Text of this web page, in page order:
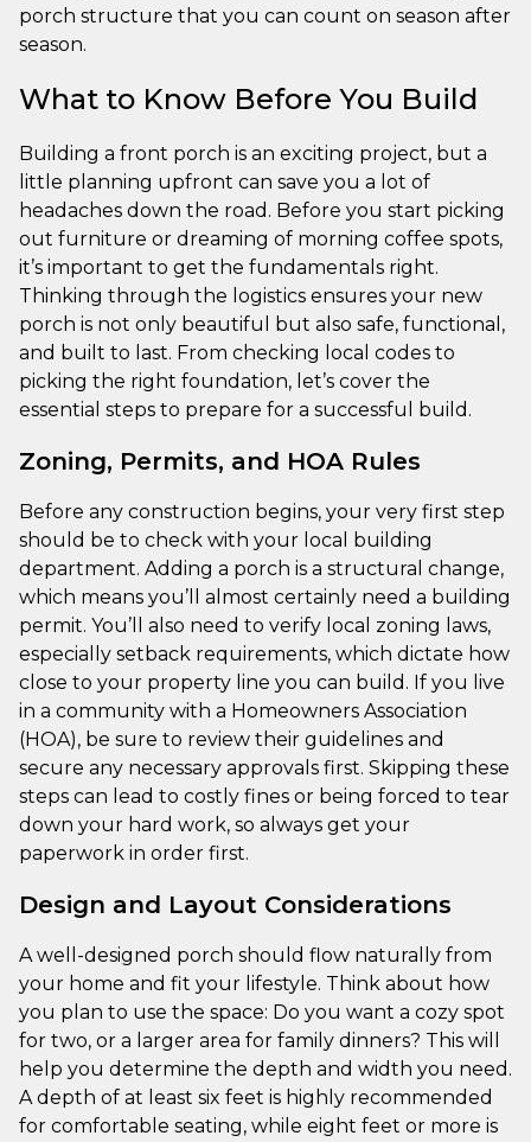
porch structure that you can count on season after
season.
What to Know Before You Build
Building a front porch is an exciting project, but a
little planning upfront can save you a lot of
headaches down the road. Before you start picking
out furniture or dreaming of morning coffee spots,
it’s important to get the fundamentals right.
Thinking through the logistics ensures your new
porch is not only beautiful but also safe, functional,
and built to last. From checking local codes to
picking the right foundation, let’s cover the
essential steps to prepare for a successful build.
Zoning, Permits, and HOA Rules
Before any construction begins, your very first step
should be to check with your local building
department. Adding a porch is a structural change,
which means you’ll almost certainly need a building
permit. You’ll also need to verify local zoning laws,
especially setback requirements, which dictate how
close to your property line you can build. If you live
in a community with a Homeowners Association
(HOA), be sure to review their guidelines and
secure any necessary approvals first. Skipping these
steps can lead to costly fines or being forced to tear
down your hard work, so always get your
paperwork in order first.
Design and Layout Considerations
A well-designed porch should flow naturally from
your home and fit your lifestyle. Think about how
you plan to use the space: Do you want a cozy spot
for two, or a larger area for family dinners? This will
help you determine the depth and width you need.
A depth of at least six feet is highly recommended
for comfortable seating, while eight feet or more is